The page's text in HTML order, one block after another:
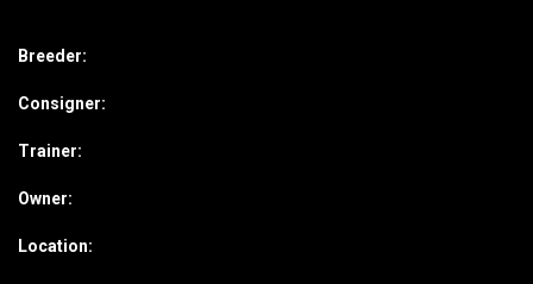
Breeder:
Consigner:
Trainer:
Owner:
Location: